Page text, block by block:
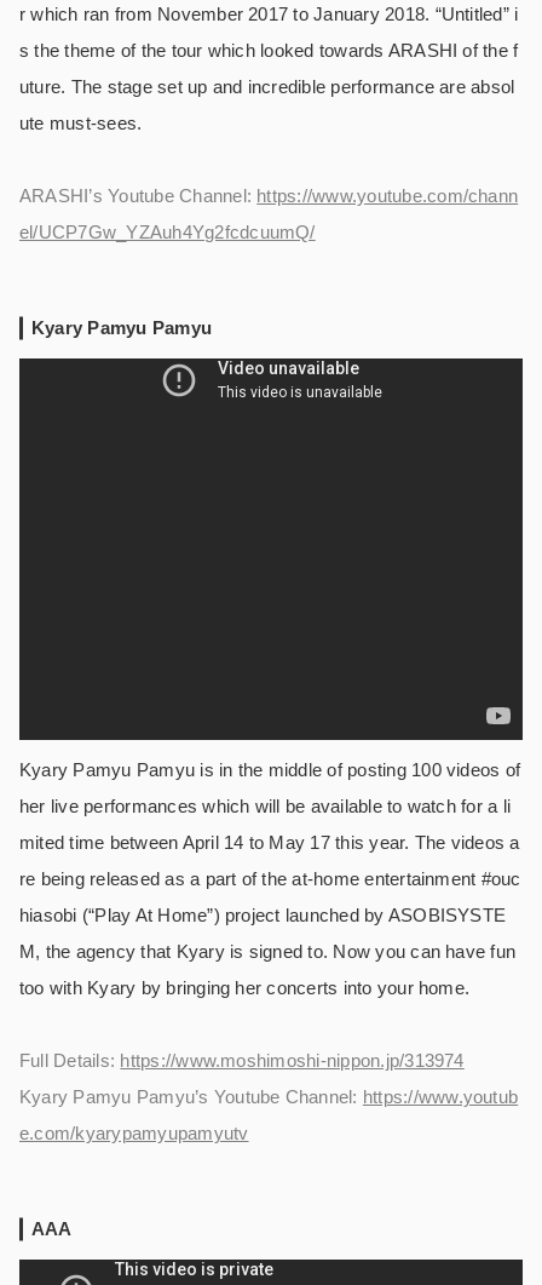
r which ran from November 2017 to January 2018. “Untitled” i
s the theme of the tour which looked towards ARASHI of the f
uture. The stage set up and incredible performance are absol
ute must-sees.
ARASHI’s Youtube Channel: https://www.youtube.com/chann
el/UCP7Gw_YZAuh4Yg2fcdcuumQ/
Kyary Pamyu Pamyu
Kyary Pamyu Pamyu is in the middle of posting 100 videos of
her live performances which will be available to watch for a li
mited time between April 14 to May 17 this year. The videos a
re being released as a part of the at-home entertainment #ouc
hiasobi (“Play At Home”) project launched by ASOBISYSTE
M, the agency that Kyary is signed to. Now you can have fun
too with Kyary by bringing her concerts into your home.
Full Details: https://www.moshimoshi-nippon.jp/313974
Kyary Pamyu Pamyu’s Youtube Channel: https://www.youtub
e.com/kyarypamyupamyutv
AAA